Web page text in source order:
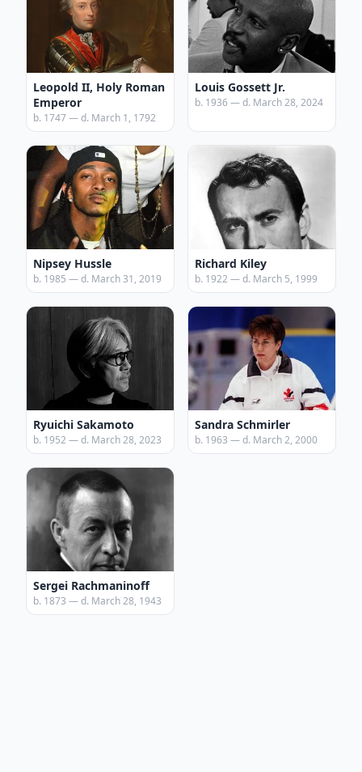
Leopold II, Holy Roman
Emperor
b. 1747 — d. March 1, 1792
Louis Gossett Jr.
b. 1936 — d. March 28, 2024
Nipsey Hussle
b. 1985 — d. March 31, 2019
Richard Kiley
b. 1922 — d. March 5, 1999
Ryuichi Sakamoto
b. 1952 — d. March 28, 2023
Sandra Schmirler
b. 1963 — d. March 2, 2000
Sergei Rachmaninoff
b. 1873 — d. March 28, 1943